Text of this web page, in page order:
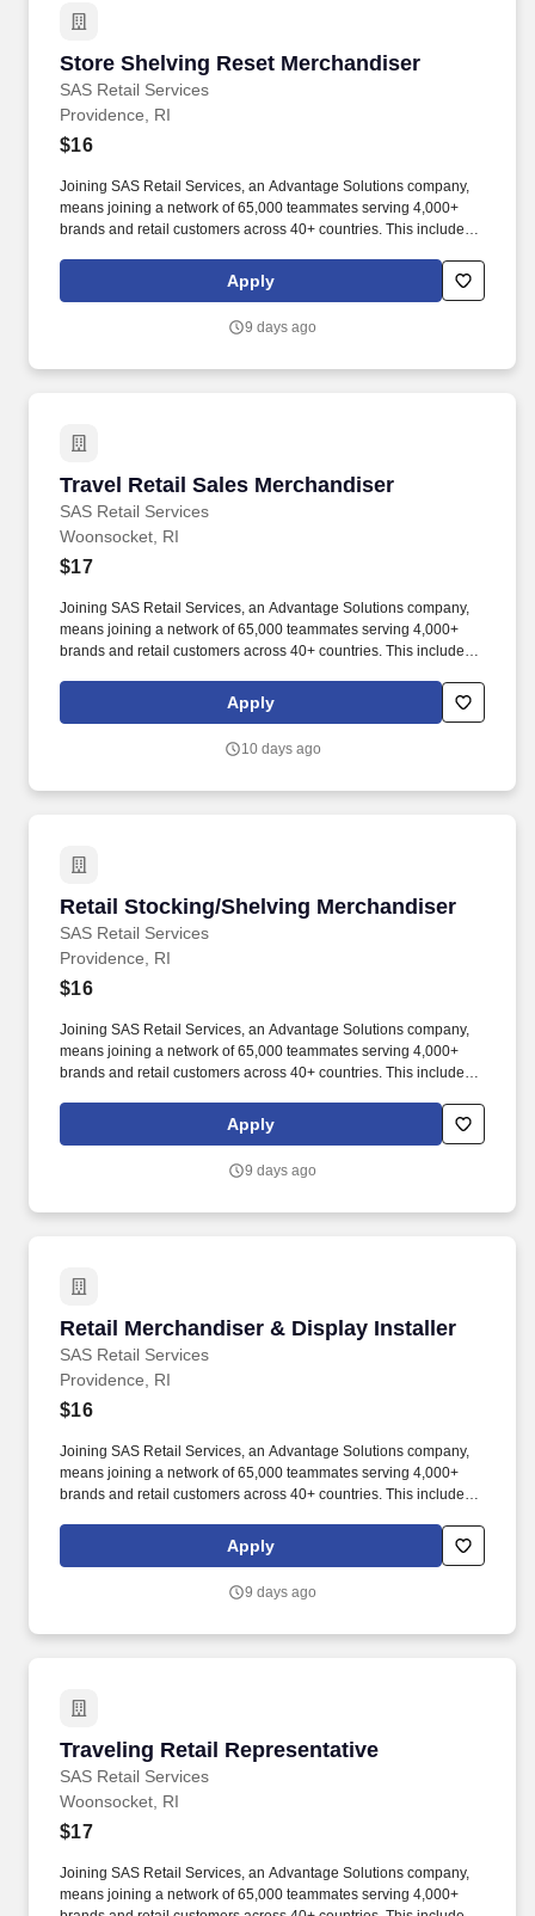
Store Shelving Reset Merchandiser
SAS Retail Services
Store Shelving Reset Merchandiser
Providence, RI
$16
Joining SAS Retail Services, an Advantage Solutions company,
means joining a network of 65,000 teammates serving 4,000+
brands and retail customers across 40+ countries. This includes
rotation, and tracking inventory to ensure that stores and
suppliers maximize sales opportunities.
Apply
9 days ago
Travel Retail Sales Merchandiser
SAS Retail Services
Travel Retail Sales Merchandiser
Woonsocket, RI
$17
Joining SAS Retail Services, an Advantage Solutions company,
means joining a network of 65,000 teammates serving 4,000+
brands and retail customers across 40+ countries. This includes
rotation, and tracking inventory to ensure that stores and
suppliers maximize sales opportunities.
Apply
10 days ago
Retail Stocking/Shelving Merchandiser
SAS Retail Services
Retail Stocking/Shelving Merchandiser
Providence, RI
$16
Joining SAS Retail Services, an Advantage Solutions company,
means joining a network of 65,000 teammates serving 4,000+
brands and retail customers across 40+ countries. This includes
rotation, and tracking inventory to ensure that stores and
suppliers maximize sales opportunities.
Apply
9 days ago
Retail Merchandiser & Display Installer
SAS Retail Services
Retail Merchandiser & Display Installer
Providence, RI
$16
Joining SAS Retail Services, an Advantage Solutions company,
means joining a network of 65,000 teammates serving 4,000+
brands and retail customers across 40+ countries. This includes
rotation, and tracking inventory to ensure that stores and
suppliers maximize sales opportunities.
Apply
9 days ago
Traveling Retail Representative
SAS Retail Services
Traveling Retail Representative
Woonsocket, RI
$17
Joining SAS Retail Services, an Advantage Solutions company,
means joining a network of 65,000 teammates serving 4,000+